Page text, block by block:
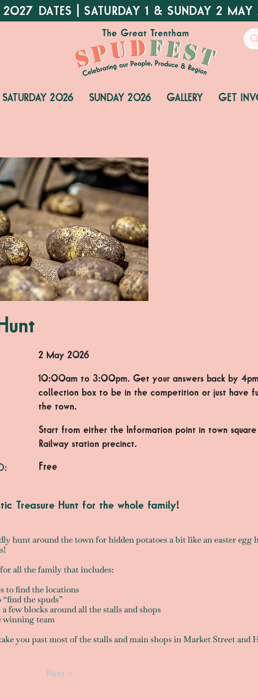
2027 DATES | SATURDAY 1 & SUNDAY 2
SATURDAY 2026 SUNDAY 2026 GALLERY GET
2 May 2026
10:00am to 3:00pm. Get your answers back by
collection box to be in the competition or just have
the town.
Start from either the Information point in town
Railway station precinct.
Free
Treasure Hunt for the whole family!
hunt around the town for hidden potatoes a bit like an easter egg
all the family that includes:
to find the locations
the spuds”
few blocks around all the stalls and shops
winning team
you past most of the stalls and main shops in Market Street and
Next >